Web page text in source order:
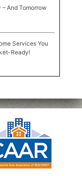
– And Tomorrow
Services You
Ready!